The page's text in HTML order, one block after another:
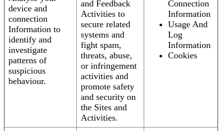
device and
connection
Information to
identify and
investigate
patterns of
suspicious
behaviour.
and Feedback
Activities to
secure related
systems and
fight spam,
threats, abuse,
or infringement
activities and
promote safety
and security on
the Sites and
Activities.
Connection
Information
Usage And
Log
Information
Cookies